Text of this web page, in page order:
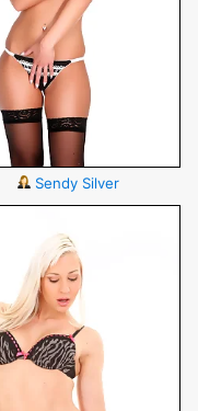
Sendy Silver